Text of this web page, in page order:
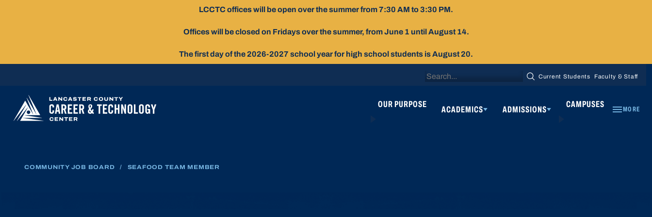
LCCTC offices will be open over the summer from 7:30 AM to 3:30 PM.
Offices will be closed on Fridays over the summer, from June 1 until August 14.
The first day of the 2026-2027 school year for high school students is August 20.
Search
SEARCH
Current Students Faculty & Staff
OUR PURPOSE
ACADEMICS ADMISSIONS
CAMPUSES
MORE
COMMUNITY JOB BOARD / SEAFOOD TEAM MEMBER